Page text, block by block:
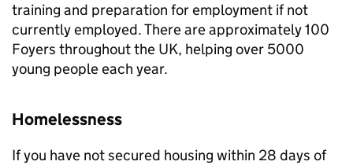
training and preparation for employment if not
currently employed. There are approximately 100
Foyers throughout the UK, helping over 5000
young people each year.
Homelessness
If you have not secured housing within 28 days of